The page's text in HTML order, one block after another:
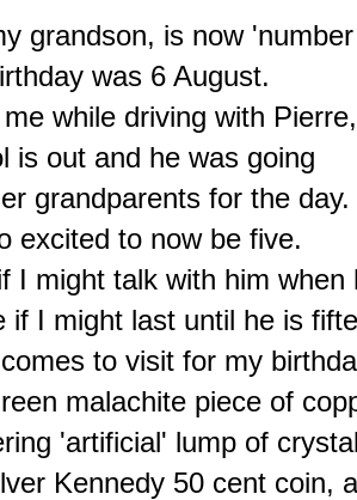
grandson, is now
was 6 August.
while driving with
is out and he was going
grandparents for the day.
excited to now be five.
I might talk with him when
if I might last until he is
to visit for my
malachite piece of
'artificial' lump of
Kennedy 50 cent coin,